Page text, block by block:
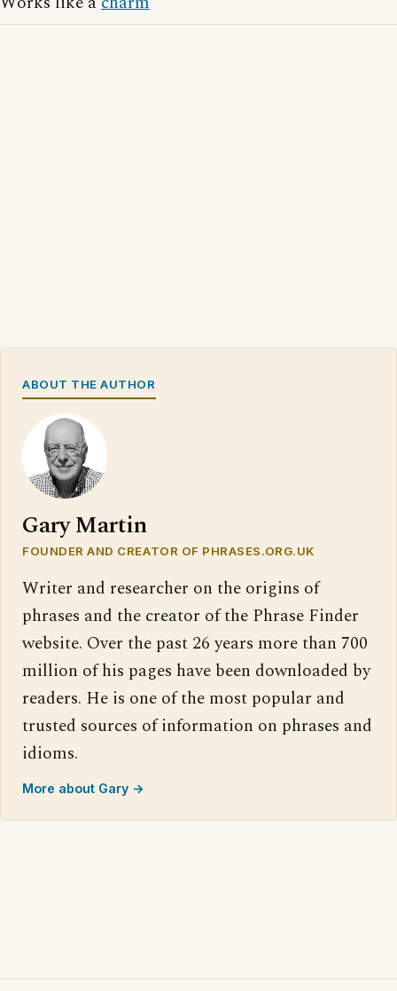
ABOUT THE AUTHOR
Gary Martin
FOUNDER AND CREATOR OF PHRASES.ORG.UK
Writer and researcher on the origins of
phrases and the creator of the Phrase Finder
website. Over the past 26 years more than 700
million of his pages have been downloaded by
readers. He is one of the most popular and
trusted sources of information on phrases and
idioms.
More about Gary →